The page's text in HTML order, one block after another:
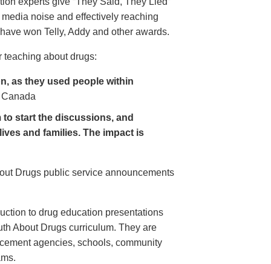
noise and effectively reaching
won Telly, Addy and other awards.
about drugs:
as they used people within
start the discussions, and
and families. The impact is
Drugs public service announcements
to drug education presentations
About Drugs curriculum. They are
agencies, schools, community